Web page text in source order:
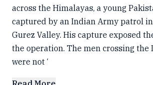
across the Himalayas, a young
captured by an Indian Army patrol
Gurez Valley. His capture exposed
the operation. The men crossing the
were not ‘